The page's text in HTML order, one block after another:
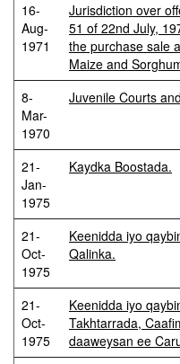
16-
Aug-
1971
Jurisdiction over
51 of 22nd July,
the purchase sale
Maize and
8-
Mar-
1970
Juvenile Courts
21-
Jan-
1975
Kaydka Boostada.
21-
Oct-
1975
Keenidda iyo
Qalinka.
21-
Oct-
1975
Keenidda iyo
Takhtarrada,
daaweysan ee